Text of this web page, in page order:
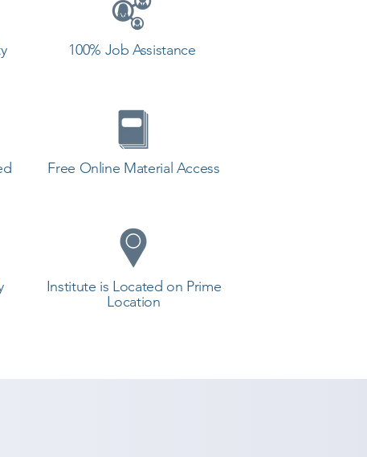
100% Job Assistance
Free Online Material Access
Institute is Located on Prime
Location